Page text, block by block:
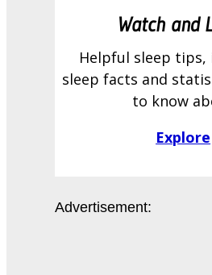
Watch and
Helpful sleep
sleep facts and
to know
Explore
Advertisement: